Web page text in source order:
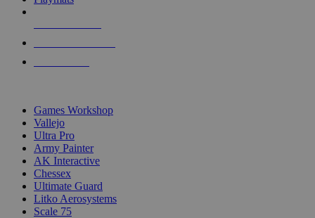
Games Workshop
Vallejo
Ultra Pro
Army Painter
AK Interactive
Chessex
Ultimate Guard
Litko Aerosystems
Scale 75